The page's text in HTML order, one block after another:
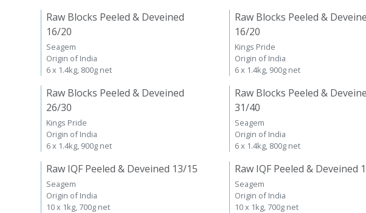
Raw Blocks Peeled & Deveined
16/20
Seagem
Origin of India
6 x 1.4kg, 800g net
Raw Blocks Peeled &
16/20
Kings Pride
Origin of India
6 x 1.4kg, 900g net
Raw Blocks Peeled & Deveined
26/30
Kings Pride
Origin of India
6 x 1.4kg, 900g net
Raw Blocks Peeled &
31/40
Seagem
Origin of India
6 x 1.4kg, 800g net
Raw IQF Peeled & Deveined 13/15
Seagem
Origin of India
10 x 1kg, 700g net
Raw IQF Peeled & Deveined
Seagem
Origin of India
10 x 1kg, 700g net